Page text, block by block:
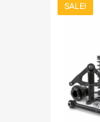
SALE!